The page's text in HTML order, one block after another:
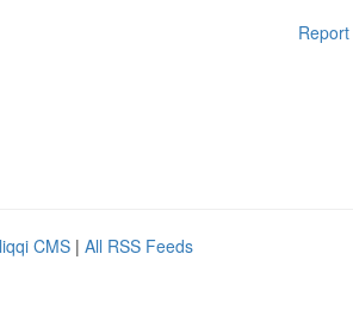
CMS | All RSS Feeds